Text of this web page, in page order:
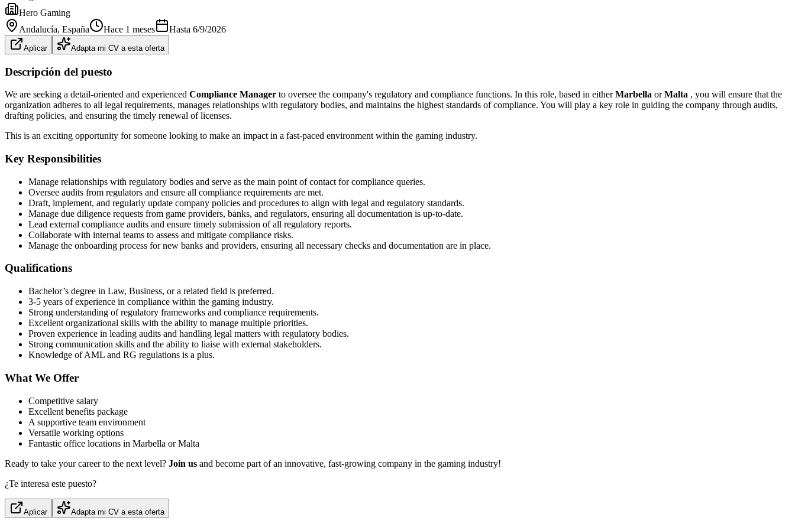
Hero Gaming
Andalucía, España Hace 1 meses Hasta 6/9/2026
Aplicar Adapta mi CV a esta oferta
Descripción del puesto
We are seeking a detail-oriented and experienced Compliance Manager to oversee the company's regulatory and compliance functions. In this role, based in eitherMarbella orMalta , you will ensure that the
organization adheres to all legal requirements, manages relationships with regulatory bodies, and maintains the highest standards of compliance. You will play a key role in guiding the company through audits,
drafting policies, and ensuring the timely renewal of licenses.
This is an exciting opportunity for someone looking to make an impact in a fast‑paced environment within the gaming industry.
Key Responsibilities
Manage relationships with regulatory bodies and serve as the main point of contact for compliance queries.
Oversee audits from regulators and ensure all compliance requirements are met.
Draft, implement, and regularly update company policies and procedures to align with legal and regulatory standards.
Manage due diligence requests from game providers, banks, and regulators, ensuring all documentation is up-to-date.
Lead external compliance audits and ensure timely submission of all regulatory reports.
Collaborate with internal teams to assess and mitigate compliance risks.
Manage the onboarding process for new banks and providers, ensuring all necessary checks and documentation are in place.
Qualifications
Bachelor’s degree in Law, Business, or a related field is preferred.
3-5 years of experience in compliance within the gaming industry.
Strong understanding of regulatory frameworks and compliance requirements.
Excellent organizational skills with the ability to manage multiple priorities.
Proven experience in leading audits and handling legal matters with regulatory bodies.
Strong communication skills and the ability to liaise with external stakeholders.
Knowledge of AML and RG regulations is a plus.
What We Offer
Competitive salary
Excellent benefits package
A supportive team environment
Versatile working options
Fantastic office locations in Marbella or Malta
Ready to take your career to the next level? Join us and become part of an innovative, fast-growing company in the gaming industry!
¿Te interesa este puesto?
Aplicar Adapta mi CV a esta oferta